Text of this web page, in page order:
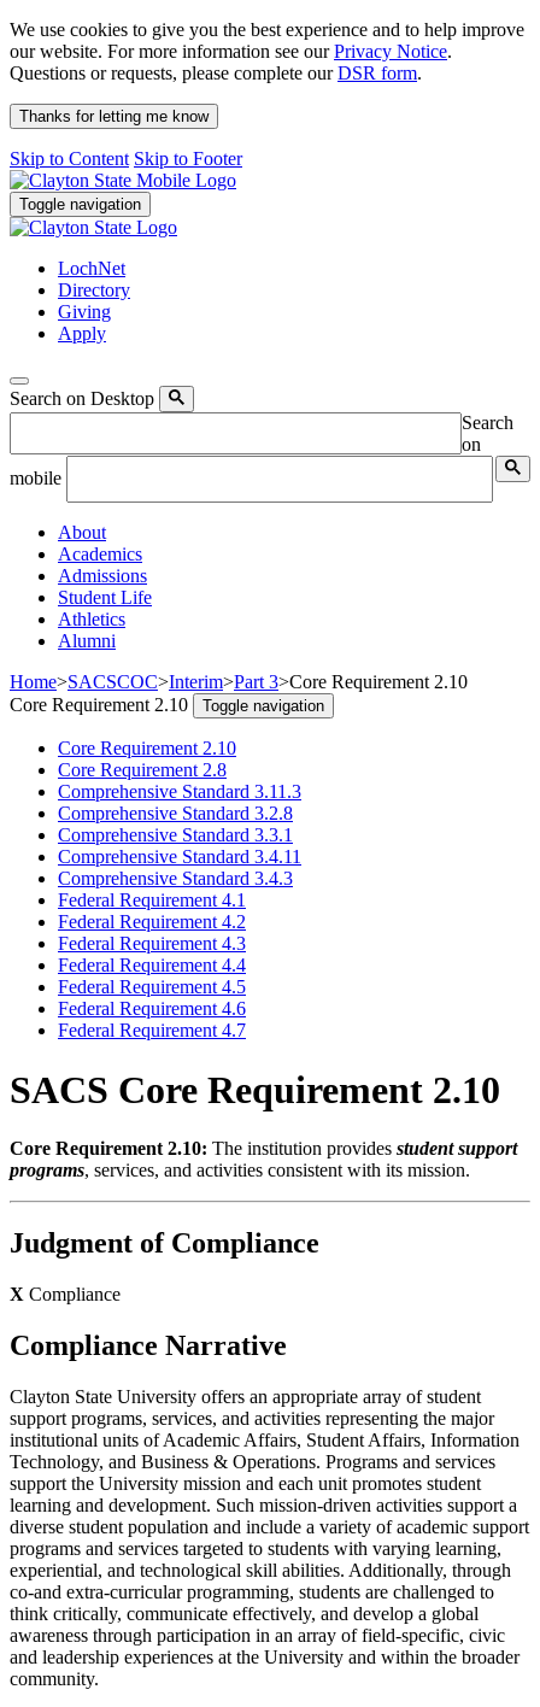
We use cookies to give you the best experience and to help improve
our website. For more information see ourPrivacy Notice.
Questions or requests, please complete ourDSR form.
Thanks for letting me know
Skip to Content Skip to Footer
Toggle navigation
LochNet
Directory
Giving
Apply
Search on Desktop
Search
on
mobile
About
Academics
Admissions
Student Life
Athletics
Alumni
Home>SACSCOC>Interim>Part 3>Core Requirement 2.10
Core Requirement 2.10
Toggle navigation
Core Requirement 2.10
Core Requirement 2.8
Comprehensive Standard 3.11.3
Comprehensive Standard 3.2.8
Comprehensive Standard 3.3.1
Comprehensive Standard 3.4.11
Comprehensive Standard 3.4.3
Federal Requirement 4.1
Federal Requirement 4.2
Federal Requirement 4.3
Federal Requirement 4.4
Federal Requirement 4.5
Federal Requirement 4.6
Federal Requirement 4.7
SACS Core Requirement 2.10
Core Requirement 2.10: The institution provides student support
programs, services, and activities consistent with its mission.
Judgment of Compliance
X Compliance
Compliance Narrative
Clayton State University offers an appropriate array of student
support programs, services, and activities representing the major
institutional units of Academic Affairs, Student Affairs, Information
Technology, and Business & Operations. Programs and services
support the University mission and each unit promotes student
learning and development. Such mission-driven activities support a
diverse student population and include a variety of academic support
programs and services targeted to students with varying learning,
experiential, and technological skill abilities. Additionally, through
co-and extra-curricular programming, students are challenged to
think critically, communicate effectively, and develop a global
awareness through participation in an array of field-specific, civic
and leadership experiences at the University and within the broader
community.